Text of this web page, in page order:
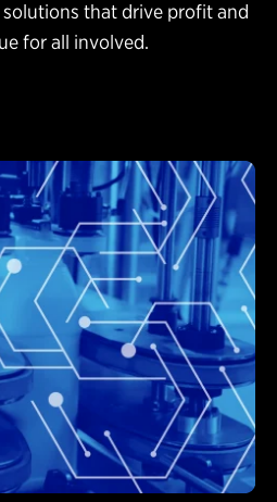
that drive profit and
for all involved.